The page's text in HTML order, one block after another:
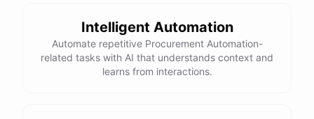
Yes, please.
Intelligent Automation
Automate repetitive Procurement Automation-
related tasks with AI that understands context and
learns from interactions.